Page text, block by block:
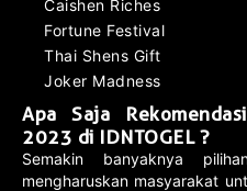
Caishen Riches
Fortune Festival
Thai Shens Gift
Joker Madness
Apa Saja
2023 di IDNTOGEL ?
Semakin banyaknya
mengharuskan masyarakat